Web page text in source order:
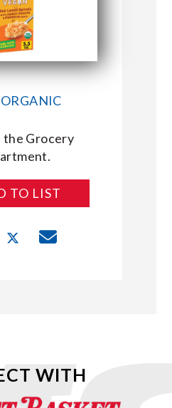
MARKET BASKET
the Grocery
TO LIST
WITH